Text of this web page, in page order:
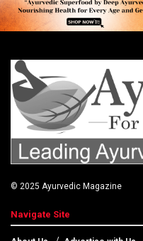
© 2025 Ayurvedic Magazine
Navigate Site